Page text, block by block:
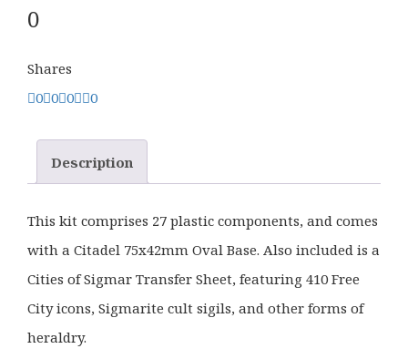
0
Shares
0 0 0 0
Description
This kit comprises 27 plastic components, and comes
with a Citadel 75x42mm Oval Base. Also included is a
Cities of Sigmar Transfer Sheet, featuring 410 Free
City icons, Sigmarite cult sigils, and other forms of
heraldry.